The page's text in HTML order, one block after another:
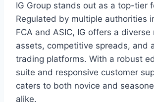
IG Group stands out as a top-tier
Regulated by multiple authorities
FCA and ASIC, IG offers a diverse
assets, competitive spreads, and
trading platforms. With a robust
suite and responsive customer
caters to both novice and
alike.